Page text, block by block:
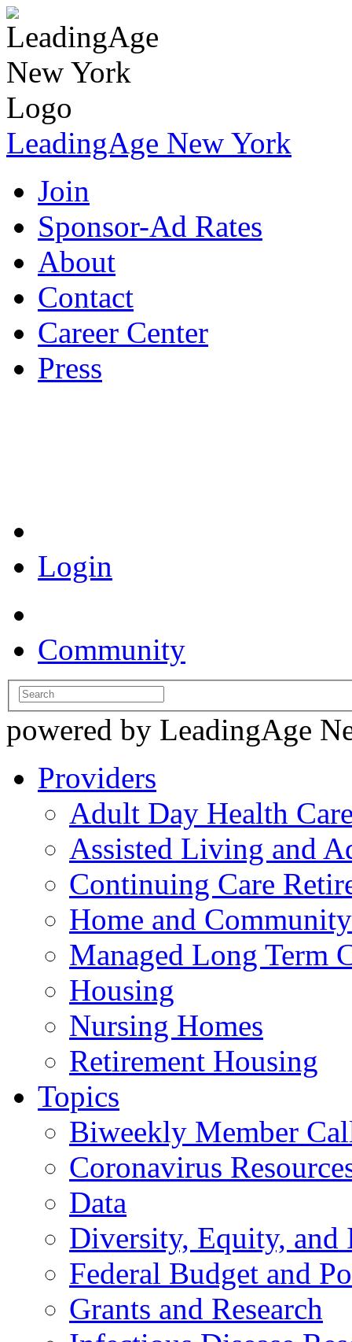
LeadingAge New York
Join
Sponsor-Ad Rates
About
Contact
Career Center
Press
Login
Community
powered by LeadingAge
Providers
Adult Day Health
Assisted Living and
Continuing Care
Home and
Managed Long Term
Housing
Nursing Homes
Retirement Housing
Topics
Biweekly Member
Coronavirus
Data
Diversity, Equity, and
Federal Budget and
Grants and Research